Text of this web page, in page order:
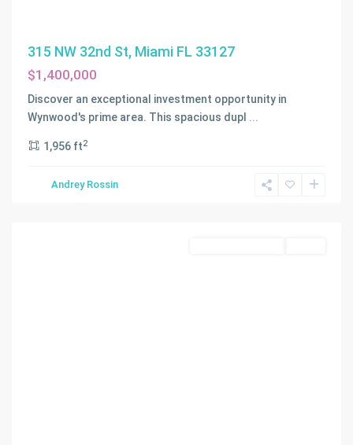
315 NW 32nd St, Miami FL 33127
$1,400,000
Discover an exceptional investment opportunity in
Wynwood's prime area. This spacious dupl ...
1,956 ft2
Andrey Rossin
BAY
PARK,